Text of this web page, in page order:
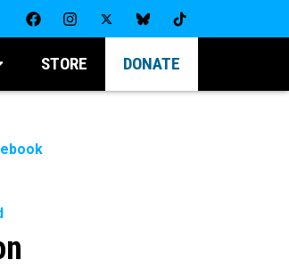
STORE DONATE